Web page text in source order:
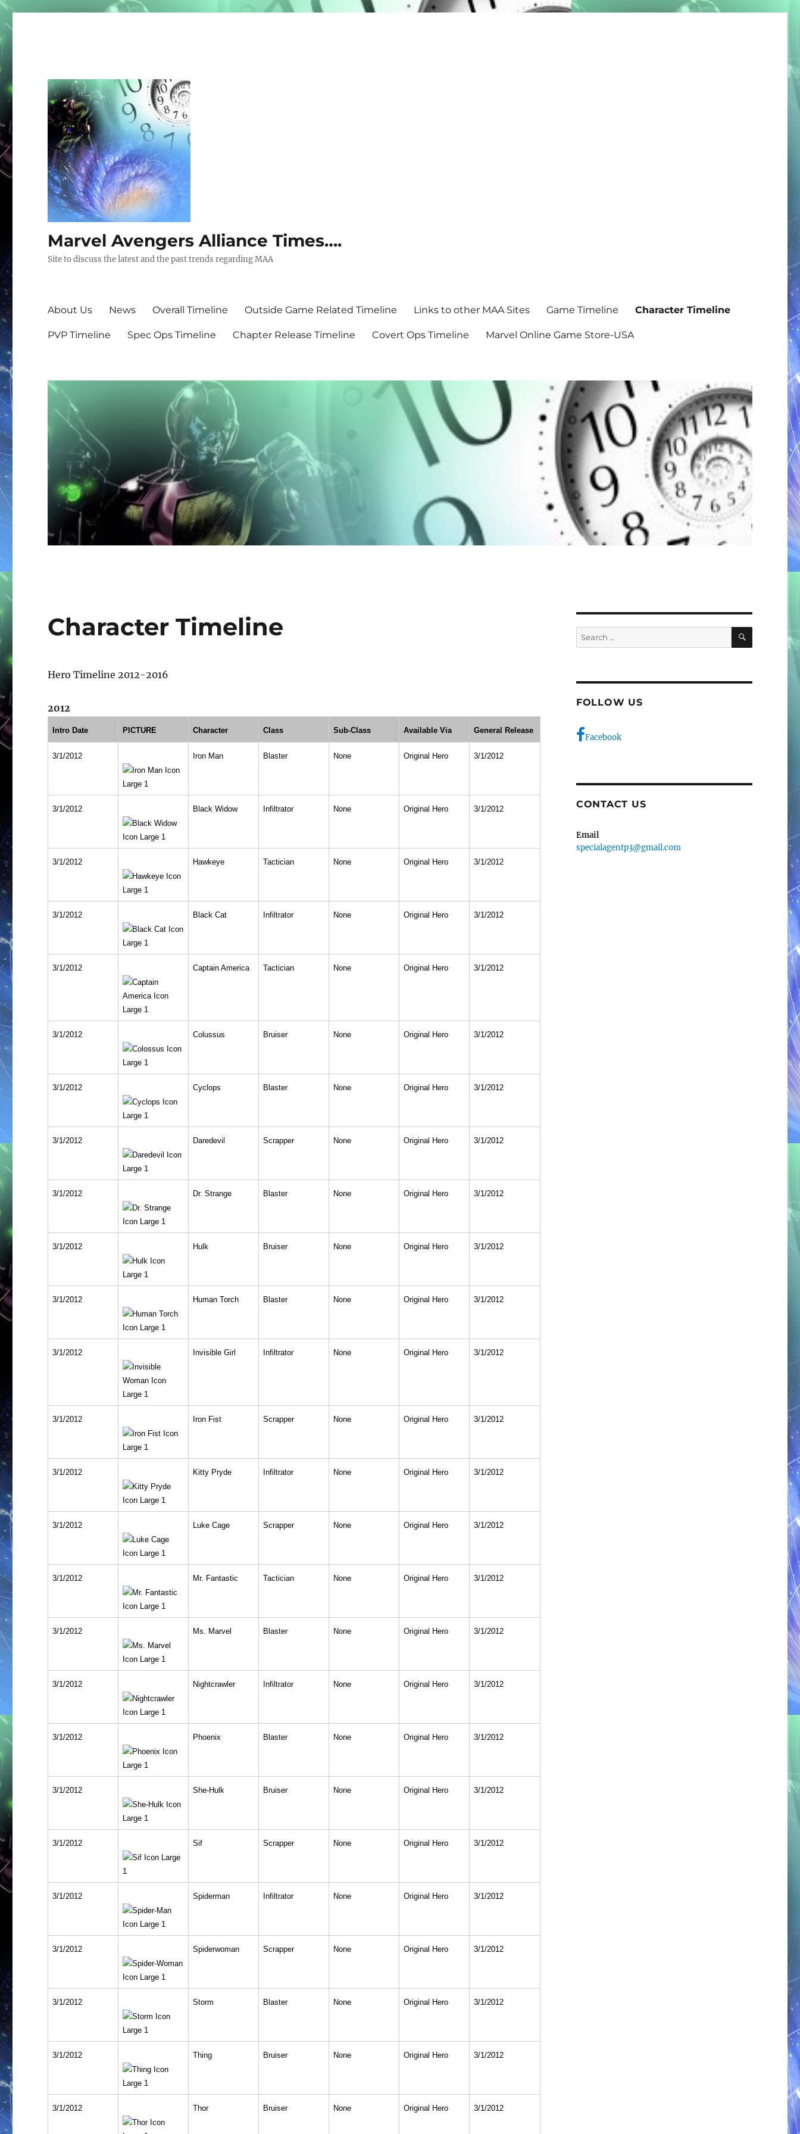
Marvel Avengers Alliance Times….
Site to discuss the latest and the past trends regarding MAA
About Us News Overall Timeline Outside Game Related Timeline Links to other MAA Sites Game Timeline Character Timeline
PVP Timeline Spec Ops Timeline Chapter Release Timeline Covert Ops Timeline Marvel Online Game Store-USA
Character Timeline
Hero Timeline 2012-2016
2012
Intro Date PICTURE Character Class Sub-Class Available Via General Release
3/1/2012 Iron Man Blaster None Original Hero 3/1/2012
3/1/2012 Black Widow Infiltrator None Original Hero 3/1/2012
3/1/2012 Hawkeye Tactician None Original Hero 3/1/2012
3/1/2012 Black Cat Infiltrator None Original Hero 3/1/2012
3/1/2012 Captain America Tactician None Original Hero 3/1/2012
3/1/2012 Colussus Bruiser None Original Hero 3/1/2012
3/1/2012 Cyclops Blaster None Original Hero 3/1/2012
3/1/2012 Daredevil Scrapper None Original Hero 3/1/2012
3/1/2012 Dr. Strange Blaster None Original Hero 3/1/2012
3/1/2012 Hulk Bruiser None Original Hero 3/1/2012
3/1/2012 Human Torch Blaster None Original Hero 3/1/2012
3/1/2012 Invisible Girl Infiltrator None Original Hero 3/1/2012
3/1/2012 Iron Fist Scrapper None Original Hero 3/1/2012
3/1/2012 Kitty Pryde Infiltrator None Original Hero 3/1/2012
3/1/2012 Luke Cage Scrapper None Original Hero 3/1/2012
3/1/2012 Mr. Fantastic Tactician None Original Hero 3/1/2012
3/1/2012 Ms. Marvel Blaster None Original Hero 3/1/2012
3/1/2012 Nightcrawler Infiltrator None Original Hero 3/1/2012
3/1/2012 Phoenix Blaster None Original Hero 3/1/2012
3/1/2012 She-Hulk Bruiser None Original Hero 3/1/2012
3/1/2012 Sif Scrapper None Original Hero 3/1/2012
3/1/2012 Spiderman Infiltrator None Original Hero 3/1/2012
3/1/2012 Spiderwoman Scrapper None Original Hero 3/1/2012
3/1/2012 Storm Blaster None Original Hero 3/1/2012
3/1/2012 Thing Bruiser None Original Hero 3/1/2012
3/1/2012 Thor Bruiser None Original Hero 3/1/2012
Search
for:
SEARCH
FOLLOW US
Facebook
CONTACT US
Email
specialagentp3@gmail.com